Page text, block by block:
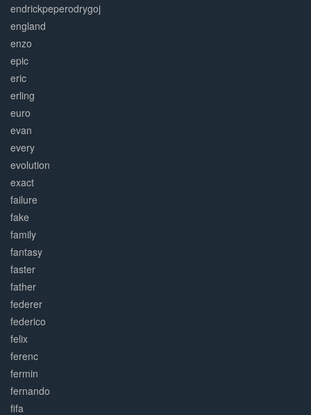
endrickpeperodrygoj
england
enzo
epic
eric
erling
euro
evan
every
evolution
exact
failure
fake
family
fantasy
faster
father
federer
federico
felix
ferenc
fermin
fernando
fifa